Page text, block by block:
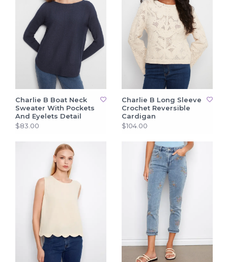
Charlie B Boat Neck
Sweater With Pockets
And Eyelets Detail
$83.00
Charlie B Long Sleeve
Crochet Reversible
Cardigan
$104.00